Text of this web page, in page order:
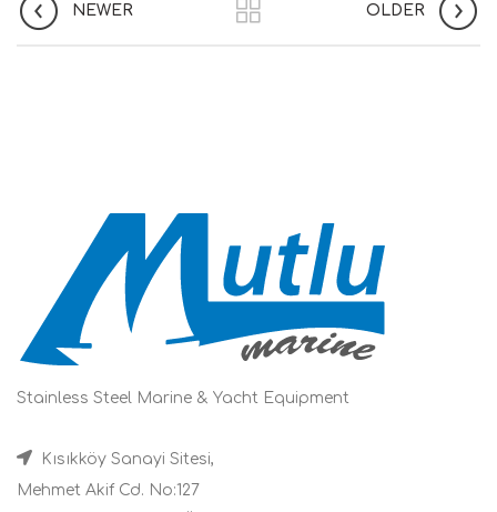
NEWER OLDER
Stainless Steel Marine & Yacht Equipment
Kısıkköy Sanayi Sitesi,
Mehmet Akif Cd. No:127